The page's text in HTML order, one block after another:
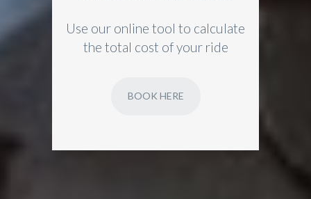
Use our online tool to calculate
the total cost of your ride
BOOK HERE